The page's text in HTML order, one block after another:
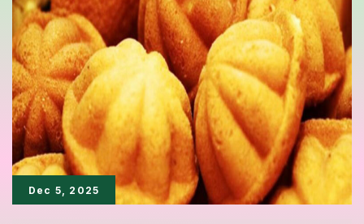
Dec 5, 2025